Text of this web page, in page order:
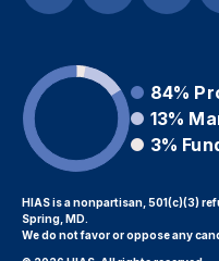
84%
13%
3%
HIAS is a nonpartisan, 501(c)(3)
Spring, MD.
We do not favor or oppose any